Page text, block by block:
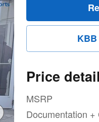
Price
MSRP
Documentation +